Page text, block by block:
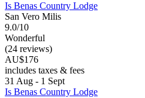
Is Benas Country Lodge
San Vero Milis
9.0/10
Wonderful
(24 reviews)
AU$176
includes taxes & fees
31 Aug - 1 Sept
Is Benas Country Lodge